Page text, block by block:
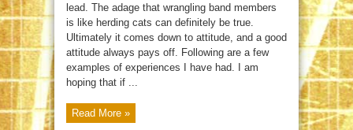
lead. The adage that wrangling band members
is like herding cats can definitely be true.
Ultimately it comes down to attitude, and a good
attitude always pays off. Following are a few
examples of experiences I have had. I am
hoping that if ...
Read More »